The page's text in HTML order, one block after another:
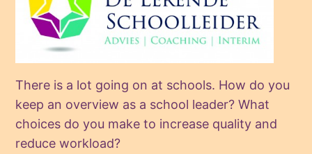
There is a lot going on at schools. How do you
keep an overview as a school leader? What
choices do you make to increase quality and
reduce workload?